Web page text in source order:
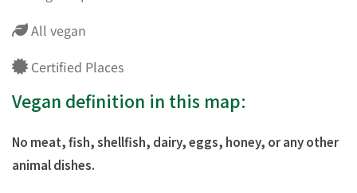
All vegan
Certified Places
Vegan definition in this map:
No meat, fish, shellfish, dairy, eggs, honey, or any other
animal dishes.